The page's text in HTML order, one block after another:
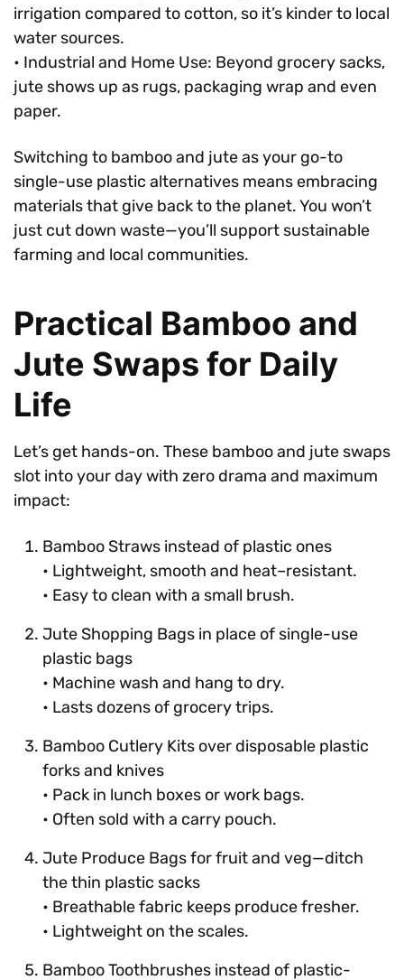
irrigation compared to cotton, so it’s kinder to local
water sources.
• Industrial and Home Use: Beyond grocery sacks,
jute shows up as rugs, packaging wrap and even
paper.
Switching to bamboo and jute as your go-to
single-use plastic alternatives means embracing
materials that give back to the planet. You won’t
just cut down waste—you’ll support sustainable
farming and local communities.
Practical Bamboo and
Jute Swaps for Daily
Life
Let’s get hands-on. These bamboo and jute swaps
slot into your day with zero drama and maximum
impact:
Bamboo Straws instead of plastic ones
• Lightweight, smooth and heat–resistant.
• Easy to clean with a small brush.
Jute Shopping Bags in place of single-use
plastic bags
• Machine wash and hang to dry.
• Lasts dozens of grocery trips.
Bamboo Cutlery Kits over disposable plastic
forks and knives
• Pack in lunch boxes or work bags.
• Often sold with a carry pouch.
Jute Produce Bags for fruit and veg—ditch
the thin plastic sacks
• Breathable fabric keeps produce fresher.
• Lightweight on the scales.
Bamboo Toothbrushes instead of plastic-